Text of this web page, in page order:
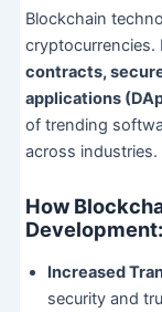
Blockchain
contracts,
applications
of trending
across industries.
How
Development:
Increased
security and